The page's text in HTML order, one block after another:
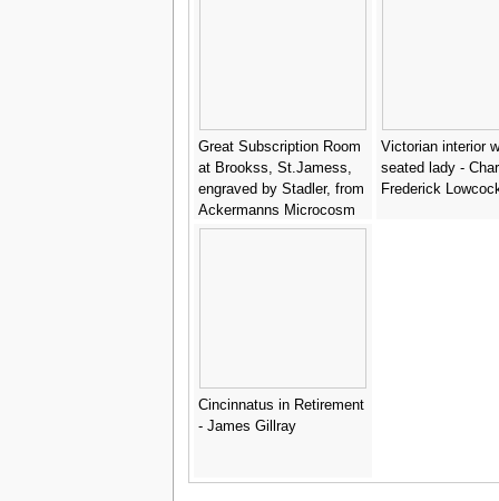
Great Subscription Room
at Brookss, St.Jamess,
engraved by Stadler, from
Ackermanns Microcosm
of London - & Pugin, A.C.
Victorian interior
seated lady -
Frederick
Cincinnatus in Retirement
- James Gillray